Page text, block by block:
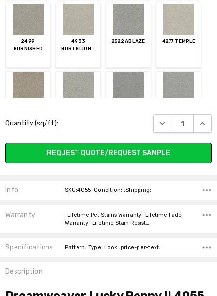
2499
BURNISHED
4933
NORTHLIGHT
2522 ABLAZE 4277 TEMPLE
4506 WOODLAND 5140 BLISS 4025 MARCELLA
4003 RAIN
5331 VENTURA 4998 ELITE 4018 HARTLEY 4083 SKY RIDGE
Stock:
Quantity (sq/ft): DECREASE
REQUEST QUOTE/REQUEST SAMPLE
Info SKU:4055 ,Condition: ,Shipping:
Warranty
-Lifetime Pet Stains Warranty -Lifetime Fade
Warranty -Lifetime Stain Resist…
Specifications Pattern, Type, Look, price-per-text,
Description